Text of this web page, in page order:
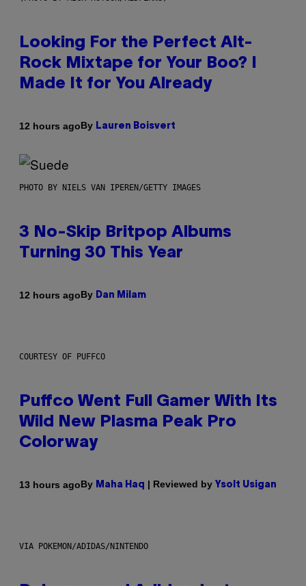
Looking For the Perfect Alt-
Rock Mixtape for Your Boo? I
Made It for You Already
12 hours agoBy Lauren Boisvert
PHOTO BY NIELS VAN IPEREN/GETTY IMAGES
3 No-Skip Britpop Albums
Turning 30 This Year
12 hours agoBy Dan Milam
COURTESY OF PUFFCO
Puffco Went Full Gamer With Its
Wild New Plasma Peak Pro
Colorway
13 hours agoBy Maha Haq | Reviewed by Ysolt Usigan
VIA POKEMON/ADIDAS/NINTENDO